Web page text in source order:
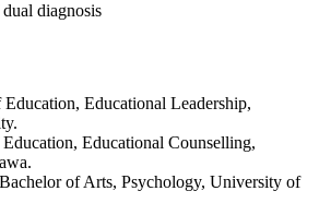
diagnosis
Educational Leadership,
Educational Counselling,
of Arts, Psychology, University of